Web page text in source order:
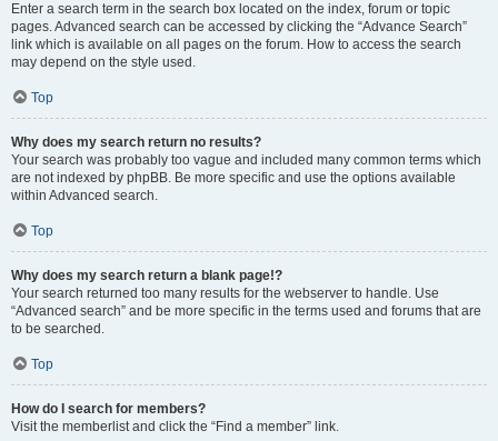
Enter a search term in the search box located on the index, forum or topic
pages. Advanced search can be accessed by clicking the “Advance Search”
link which is available on all pages on the forum. How to access the search
may depend on the style used.
Top
Why does my search return no results?
Your search was probably too vague and included many common terms which
are not indexed by phpBB. Be more specific and use the options available
within Advanced search.
Top
Why does my search return a blank page!?
Your search returned too many results for the webserver to handle. Use
“Advanced search” and be more specific in the terms used and forums that are
to be searched.
Top
How do I search for members?
Visit the memberlist and click the “Find a member” link.